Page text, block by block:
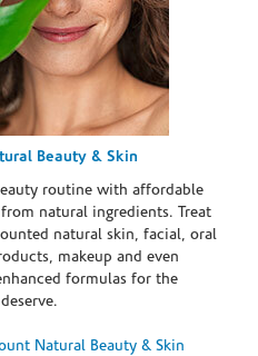
Beauty & Skin
routine with affordable
natural ingredients. Treat
natural skin, facial, oral
makeup and even
formulas for the
Natural Beauty & Skin